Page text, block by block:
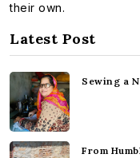
their own.
Latest Post
Sewing a
From